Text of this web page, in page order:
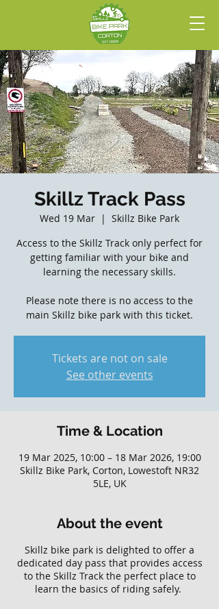
Skillz Track Pass
Wed 19 Mar
  |
Skillz Bike Park
Access to the Skillz Track only perfect for
getting familiar with your bike and
learning the necessary skills.
Please note there is no access to the
main Skillz bike park with this ticket.
Tickets are not on sale
See other events
Time & Location
19 Mar 2025, 10:00 – 18 Mar 2026, 19:00
Skillz Bike Park, Corton, Lowestoft NR32
5LE, UK
About the event
Skillz bike park is delighted to offer a
dedicated day pass that provides access
to the Skillz Track the perfect place to
learn the basics of riding safely.